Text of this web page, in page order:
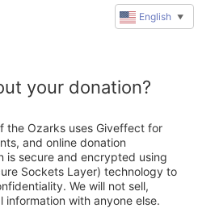
your donation?
the Ozarks uses Giveffect for
and online donation
is secure and encrypted using
Sockets Layer) technology to
We will not sell,
information with anyone else.
English ▼